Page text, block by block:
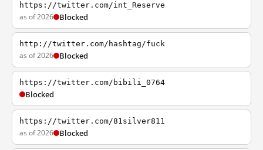
https://twitter.com/int_Reserve
as of 2026 Blocked
http://twitter.com/hashtag/fuck
as of 2026 Blocked
https://twitter.com/bibili_0764
Blocked
https://twitter.com/81silver811
as of 2026 Blocked